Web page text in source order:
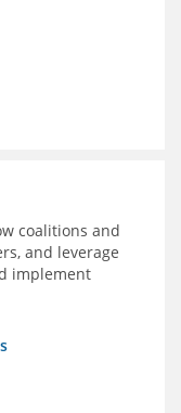
coalitions and
and leverage
implement